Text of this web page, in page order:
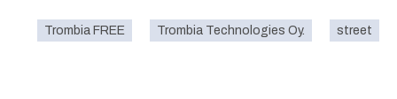
Trombia FREE Trombia Technologies Oy. street